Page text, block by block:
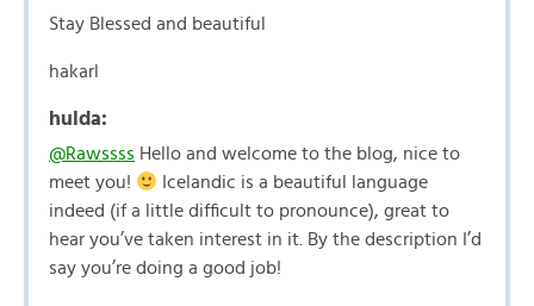
Stay Blessed and beautiful
hakarl
hulda:
@Rawssss Hello and welcome to the blog, nice to
meet you!
Icelandic is a beautiful language
indeed (if a little difficult to pronounce), great to
hear you’ve taken interest in it. By the description I’d
say you’re doing a good job!